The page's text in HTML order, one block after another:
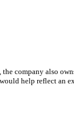
company also
help reflect an